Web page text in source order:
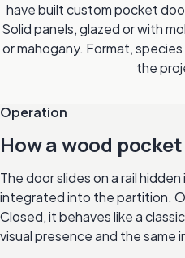
have built custom pocket
Solid panels, glazed or with
or mahogany. Format,
the
Operation
How a wood
The door slides on a rail
integrated into the partition.
Closed, it behaves like a
visual presence and the same